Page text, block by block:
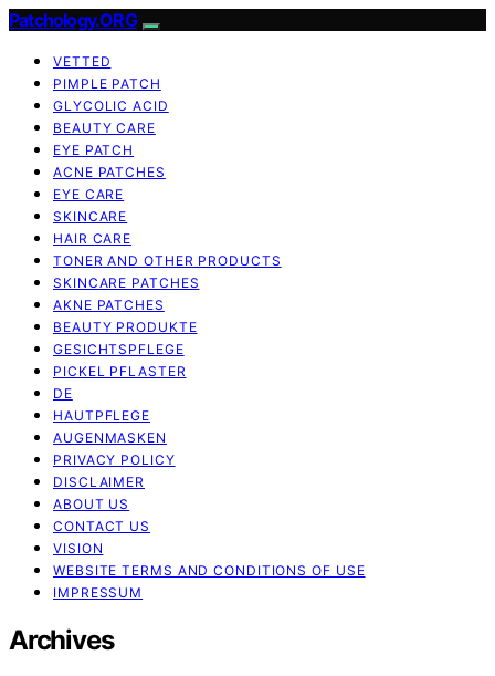
Patchology.ORG
VETTED
PIMPLE PATCH
GLYCOLIC ACID
BEAUTY CARE
EYE PATCH
ACNE PATCHES
EYE CARE
SKINCARE
HAIR CARE
TONER AND OTHER PRODUCTS
SKINCARE PATCHES
AKNE PATCHES
BEAUTY PRODUKTE
GESICHTSPFLEGE
PICKEL PFLASTER
DE
HAUTPFLEGE
AUGENMASKEN
PRIVACY POLICY
DISCLAIMER
ABOUT US
CONTACT US
VISION
WEBSITE TERMS AND CONDITIONS OF USE
IMPRESSUM
Archives